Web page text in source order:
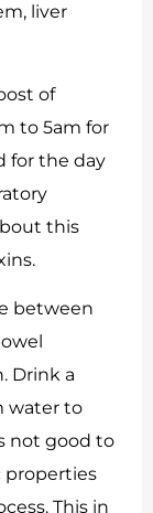
liver
of
to 5am for
for the day
this
between
Drink a
water to
not good to
properties
This in